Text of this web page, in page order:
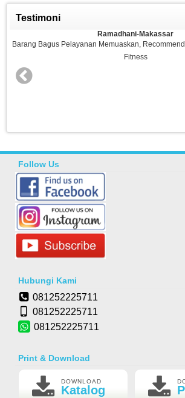
Testimoni
Ramadhani-Makassar
Barang Bagus Pelayanan Memuaskan,
Fitness
Follow Us
Hubungi Kami
081252225711
081252225711
081252225711
Print & Download
DOWNLOAD
Katalog